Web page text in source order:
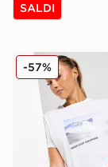
SALDI
The North
-57%